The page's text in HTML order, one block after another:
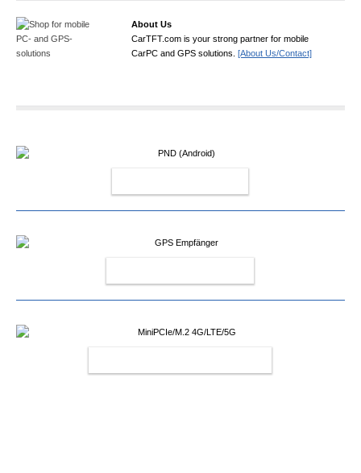
About Us
CarTFT.com is your strong partner for mobile
CarPC and GPS solutions. [About Us/Contact]